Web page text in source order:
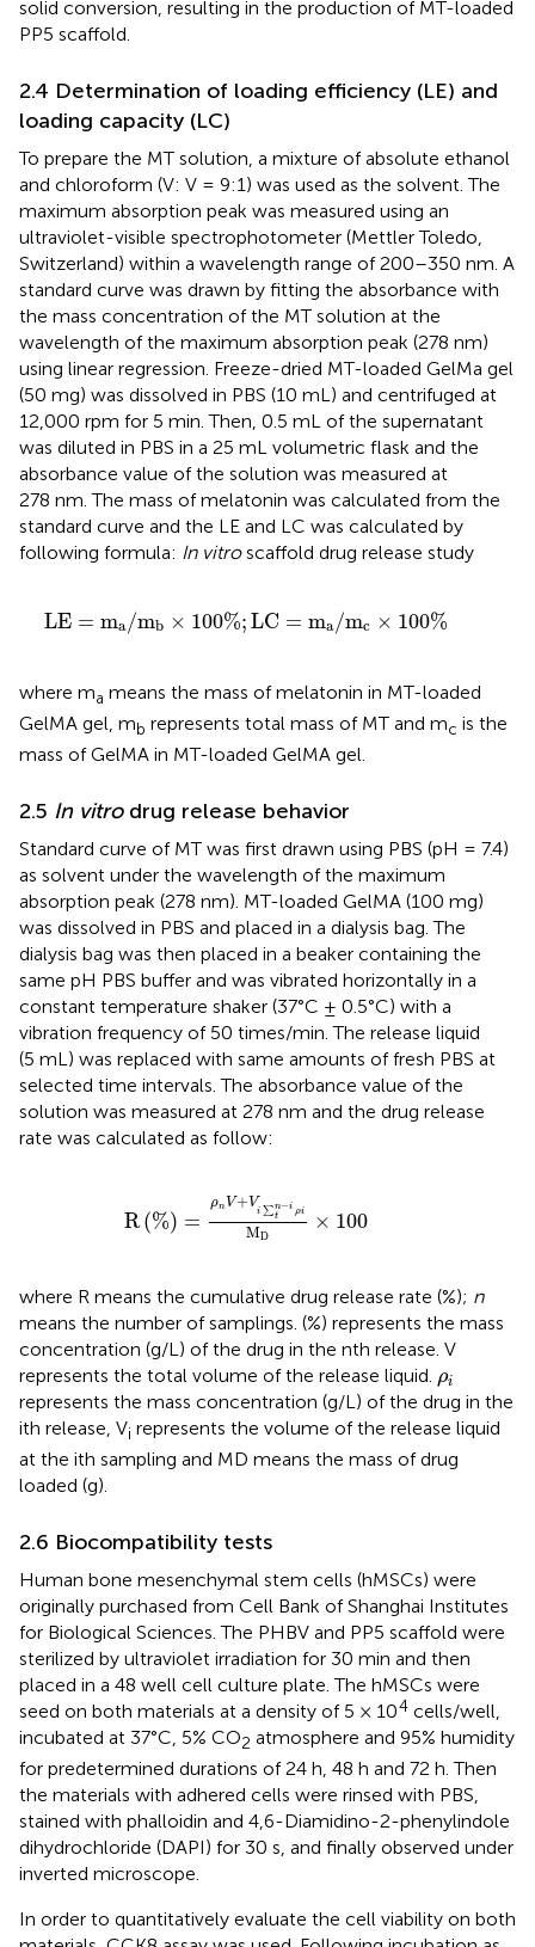
solid conversion, resulting in the production of MT-loaded
PP5 scaffold.
2.4 Determination of loading efficiency (LE) and
loading capacity (LC)
To prepare the MT solution, a mixture of absolute ethanol
and chloroform (V: V = 9:1) was used as the solvent. The
maximum absorption peak was measured using an
ultraviolet-visible spectrophotometer (Mettler Toledo,
Switzerland) within a wavelength range of 200–350 nm. A
standard curve was drawn by fitting the absorbance with
the mass concentration of the MT solution at the
wavelength of the maximum absorption peak (278 nm)
using linear regression. Freeze-dried MT-loaded GelMa gel
(50 mg) was dissolved in PBS (10 mL) and centrifuged at
12,000 rpm for 5 min. Then, 0.5 mL of the supernatant
was diluted in PBS in a 25 mL volumetric flask and the
absorbance value of the solution was measured at
278 nm. The mass of melatonin was calculated from the
standard curve and the LE and LC was calculated by
following formula: In vitroscaffold drug release study
LE = ma/mb × 100%;LC = ma/mc × 100%
LE= ma mb 100%;LC=m /m c×100 %
where ma means the mass of melatonin in MT-loaded
GelMA gel, mb represents total mass of MT and mc is the
mass of GelMA in MT-loaded GelMA gel.
2.5 In vitrodrug release behavior
Standard curve of MT was first drawn using PBS (pH = 7.4)
as solvent under the wavelength of the maximum
absorption peak (278 nm). MT-loaded GelMA (100 mg)
was dissolved in PBS and placed in a dialysis bag. The
dialysis bag was then placed in a beaker containing the
same pH PBS buffer and was vibrated horizontally in a
constant temperature shaker (37°C ± 0.5°C) with a
vibration frequency of 50 times/min. The release liquid
(5 mL) was replaced with same amounts of fresh PBS at
selected time intervals. The absorbance value of the
solution was measured at 278 nm and the drug release
rate was calculated as follow:
R (%) =
ρn V+V
i ∑n−i
t
ρi
MD
× 100
+ Vi∑t i
where R means the cumulative drug release rate (%); n
means the number of samplings. (%) represents the mass
concentration (g/L) of the drug in the nth release. V
represents the total volume of the release liquid. ρi
ρi
represents the mass concentration (g/L) of the drug in the
ith release, Vi represents the volume of the release liquid
at the ith sampling and MD means the mass of drug
loaded (g).
2.6 Biocompatibility tests
Human bone mesenchymal stem cells (hMSCs) were
originally purchased from Cell Bank of Shanghai Institutes
for Biological Sciences. The PHBV and PP5 scaffold were
sterilized by ultraviolet irradiation for 30 min and then
placed in a 48 well cell culture plate. The hMSCs were
seed on both materials at a density of 5 × 104 cells/well,
incubated at 37°C, 5% CO2 atmosphere and 95% humidity
for predetermined durations of 24 h, 48 h and 72 h. Then
the materials with adhered cells were rinsed with PBS,
stained with phalloidin and 4,6-Diamidino-2-phenylindole
dihydrochloride (DAPI) for 30 s, and finally observed under
inverted microscope.
In order to quantitatively evaluate the cell viability on both